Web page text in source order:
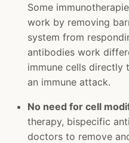
Some
work by removing
system from
antibodies work
immune cells directly
an immune attack.
No need for cell
therapy, bispecific
doctors to remove